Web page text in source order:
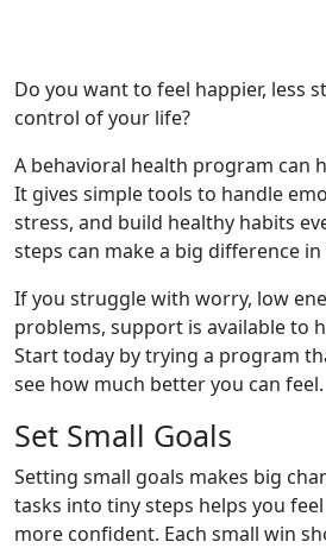
Do you want to feel happier, less
control of your life?
A behavioral health program can
It gives simple tools to handle
stress, and build healthy habits
steps can make a big difference
If you struggle with worry, low
problems, support is available to
Start today by trying a program
see how much better you can feel.
Set Small Goals
Setting small goals makes big
tasks into tiny steps helps you
more confident. Each small win